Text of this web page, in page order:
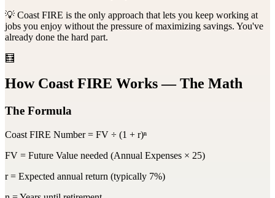
💡 Coast FIRE is the only approach that lets you keep working at
jobs you enjoy without the pressure of maximizing savings. You've
already done the hard part.
🧮
How Coast FIRE Works — The Math
The Formula
Coast FIRE Number = FV ÷ (1 + r)ⁿ
FV = Future Value needed (Annual Expenses × 25)
r= Expected annual return (typically 7%)